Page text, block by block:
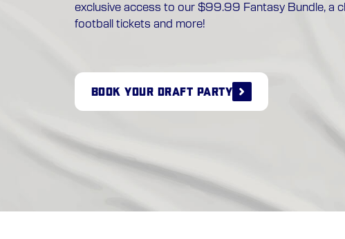
exclusive access to our $99.99 Fantasy Bundle, a
football tickets and more!
BOOK YOUR DRAFT PARTY